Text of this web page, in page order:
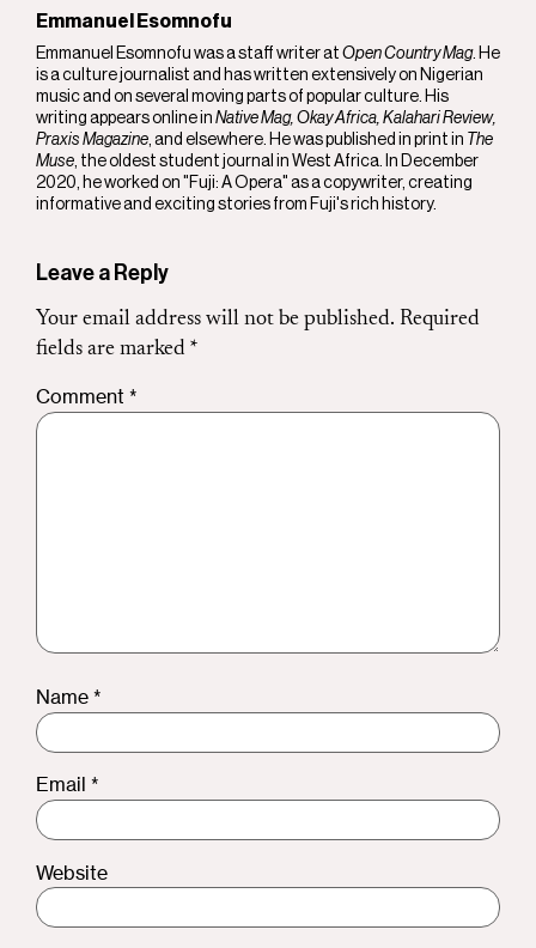
Emmanuel Esomnofu
Emmanuel Esomnofu was a staff writer at Open Country Mag. He
is a culture journalist and has written extensively on Nigerian
music and on several moving parts of popular culture. His
writing appears online in Native Mag, Okay Africa, Kalahari Review,
Praxis Magazine , and elsewhere. He was published in print in The
Muse , the oldest student journal in West Africa. In December
2020, he worked on "Fuji: A Opera" as a copywriter, creating
informative and exciting stories from Fuji's rich history.
Leave a Reply
Your email address will not be published. Required
fields are marked *
Comment *
Name *
Email *
Website